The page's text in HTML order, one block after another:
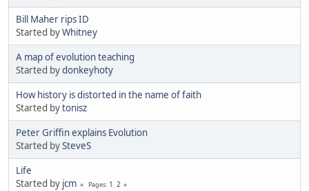
Bill Maher rips ID
Started byWhitney
A map of evolution teaching
Started bydonkeyhoty
How history is distorted in the name of faith
Started bytonisz
Peter Griffin explains Evolution
Started bySteveS
Life
Started by jcm Pages 1 2